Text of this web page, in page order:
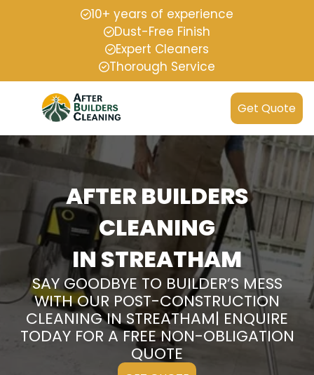
10+ years of experience
Dust-Free Finish
Expert Cleaners
Thorough Service
Get Quote
AFTER BUILDERS
CLEANING
IN STREATHAM
SAY GOODBYE TO BUILDER’S MESS
WITH OUR POST-CONSTRUCTION
CLEANING IN STREATHAM| ENQUIRE
TODAY FOR A FREE NON-OBLIGATION
QUOTE